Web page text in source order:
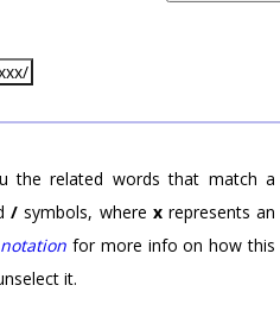
the related words that match a
/ symbols, where xrepresents an
for more info on how this
it.